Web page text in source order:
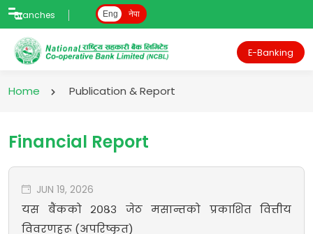
Branches Eng नेपा
E-Banking
Home Publication & Report
Financial Report
JUN 19, 2026
यस बैंकको २०८३ जेठ मसान्तको प्रकाशित वित्तीय
विवरणहरू (अपरिष्कृत)